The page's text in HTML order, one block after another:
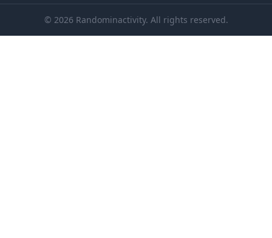
© 2026 Randominactivity. All rights reserved.